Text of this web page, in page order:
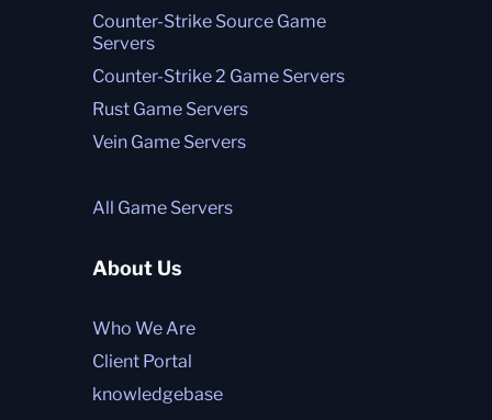
Counter-Strike Source Game
Servers
Counter-Strike 2 Game Servers
Rust Game Servers
Vein Game Servers
All Game Servers
About Us
Who We Are
Client Portal
knowledgebase